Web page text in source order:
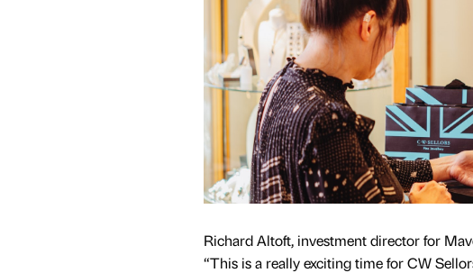
Richard Altoft, investment director for
“This is a really exciting time for CW